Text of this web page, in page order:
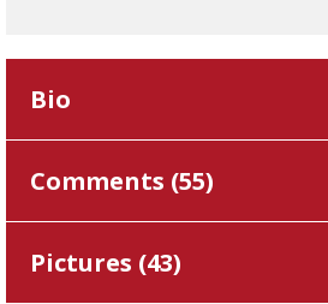
Bio
Comments (55)
Pictures (43)